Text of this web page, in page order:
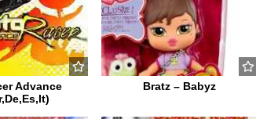
Advance
Bratz – Babyz